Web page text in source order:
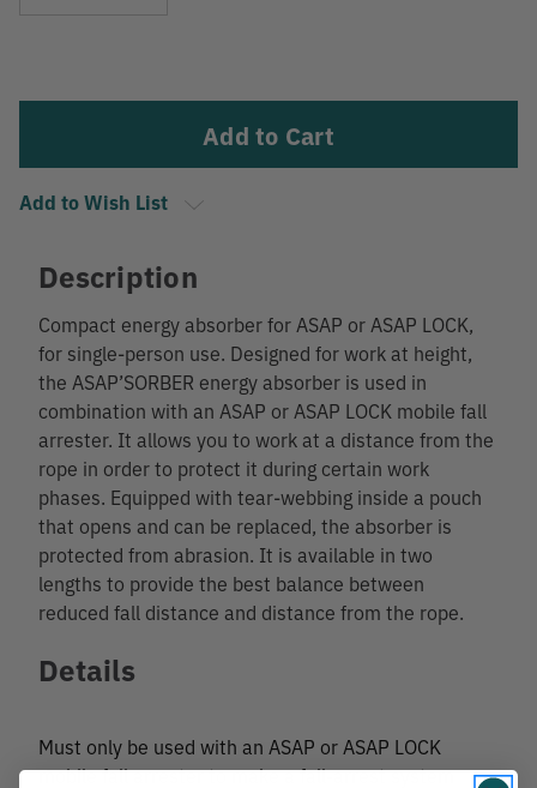
Add to Wish List
Description
Compact energy absorber for ASAP or ASAP LOCK,
for single-person use. Designed for work at height,
the ASAP’SORBER energy absorber is used in
combination with an ASAP or ASAP LOCK mobile fall
arrester. It allows you to work at a distance from the
rope in order to protect it during certain work
phases. Equipped with tear-webbing inside a pouch
that opens and can be replaced, the absorber is
protected from abrasion. It is available in two
lengths to provide the best balance between
reduced fall distance and distance from the rope.
Details
Must only be used with an ASAP or ASAP LOCK
mobile fall arrester to make a fall-arrest system